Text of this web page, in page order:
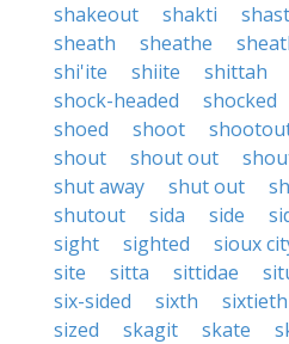
shakeout
shakti
sheath
sheathe
shi'ite
shiite shittah
shock-headed
shocked
shoed
shoot
shout
shout out
shut away
shut out
shutout
sida side
sight
sighted sioux
site
sitta sittidae
six-sided
sixth sixtieth
sized
skagit skate